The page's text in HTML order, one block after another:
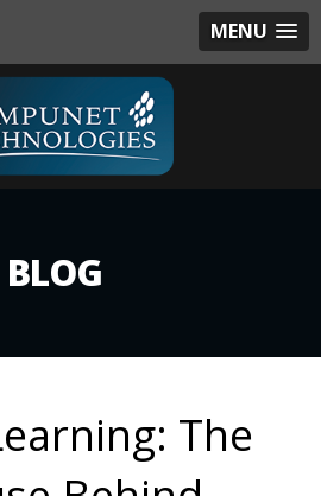
MENU
BLOG
The